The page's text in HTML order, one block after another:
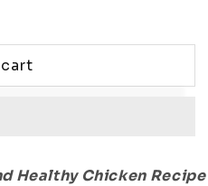
Healthy Chicken Recipe